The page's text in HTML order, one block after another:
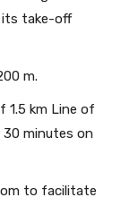
its take-off
m.
1.5 km Line of
minutes on
to facilitate